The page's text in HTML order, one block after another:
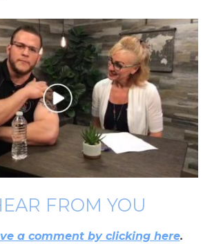
FROM YOU
a comment by clicking here.